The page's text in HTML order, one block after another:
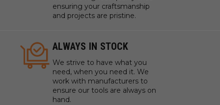
ensuring your craftsmanship
and projects are pristine.
ALWAYS IN STOCK
We strive to have what you
need, when you need it. We
work with manufacturers to
ensure our tools are always on
hand.